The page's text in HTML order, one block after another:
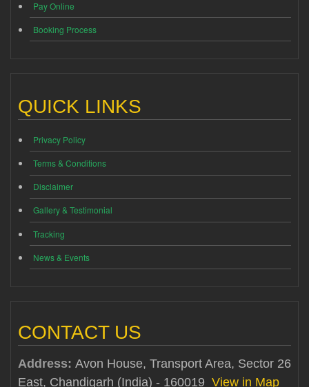
Pay Online
Booking Process
QUICK LINKS
Privacy Policy
Terms & Conditions
Disclaimer
Gallery & Testimonial
Tracking
News & Events
CONTACT US
Address: Avon House, Transport Area, Sector 26
East, Chandigarh (India) - 160019 View in Map